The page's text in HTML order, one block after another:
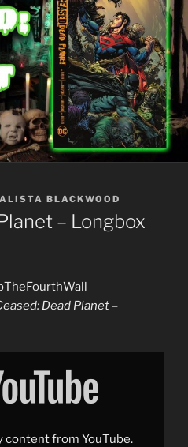
BLACKWOOD
– Longbox
Dead Planet –
content from YouTube.